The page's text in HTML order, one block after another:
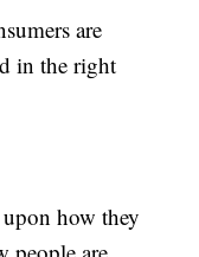
are
in the right
how they